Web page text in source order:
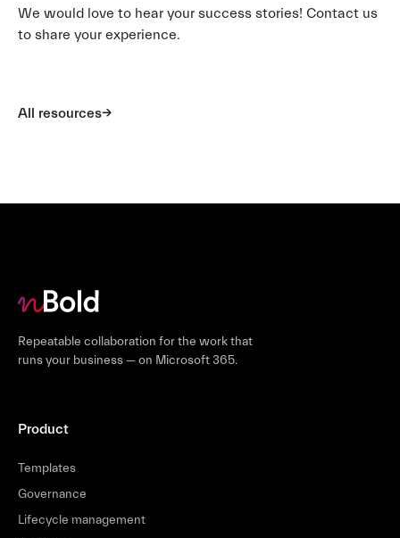
We would love to hear your success stories! Contact us
to share your experience.
All resources
Repeatable collaboration for the work that
runs your business — on Microsoft 365.
Product
Templates
Governance
Lifecycle management